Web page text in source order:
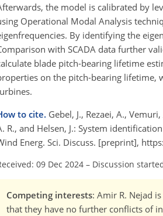
the model is calibrated by
Operational Modal Analysis
By identifying the
with SCADA data further
blade pitch-bearing lifetime
on the pitch-bearing lifetime,
to cite. Gebel, J., Rezaei, A.,
R., and Helsen, J.: System
Energ. Sci. Discuss. [preprint],
09 Dec 2024 – Discussion
Competing interests: Amir R. Nejad
that they have no further conflicts of